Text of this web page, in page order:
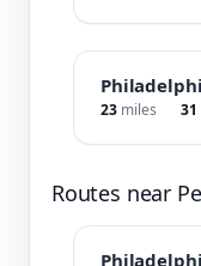
23 miles 31
Routes near